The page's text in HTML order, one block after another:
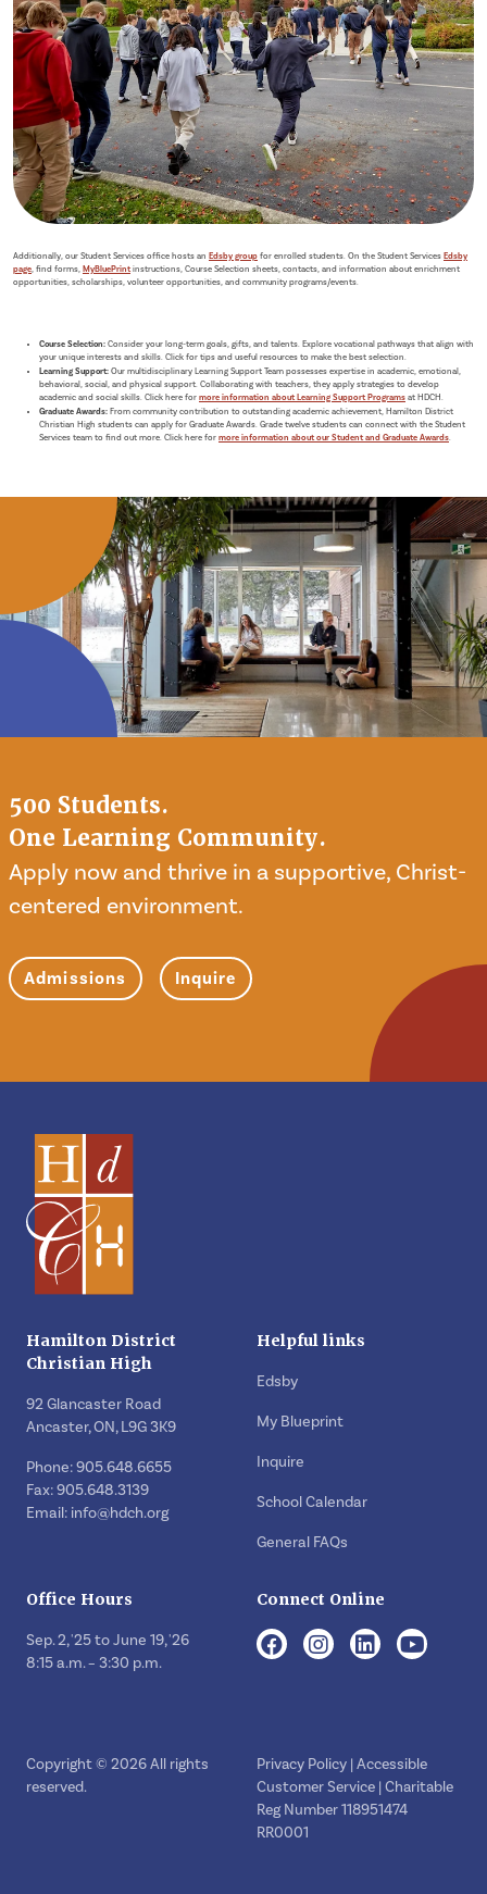
Additionally, our Student Services office hosts an Edsby group for enrolled students. On the Student Services Edsby
page, find forms, MyBluePrintinstructions, Course Selection sheets, contacts, and information about enrichment
opportunities, scholarships, volunteer opportunities, and community programs/events.
Course Selection: Consider your long-term goals, gifts, and talents. Explore vocational pathways that align with
your unique interests and skills. Click for tips and useful resources to make the best selection.
Learning Support: Our multidisciplinary Learning Support Team possesses expertise in academic, emotional,
behavioral, social, and physical support. Collaborating with teachers, they apply strategies to develop
academic and social skills. Click here for more information about Learning Support Programs at HDCH.
Graduate Awards: From community contribution to outstanding academic achievement, Hamilton District
Christian High students can apply for Graduate Awards. Grade twelve students can connect with the Student
Services team to find out more. Click here for more information about our Student and Graduate Awards.
500 Students.
One Learning Community.
Apply now and thrive in a supportive, Christ-
centered environment.
Admissions Inquire
Hamilton District
Christian High
92 Glancaster Road
Ancaster, ON, L9G 3K9
Phone: 905.648.6655
Fax: 905.648.3139
Email: info@hdch.org
Helpful links
Edsby
My Blueprint
Inquire
School Calendar
General FAQs
Office Hours
Sep. 2, '25 to June 19, '26
8:15 a.m. – 3:30 p.m.
Connect Online
Copyright © 2026 All rights
reserved.
Privacy Policy |Accessible
Customer Service | Charitable
Reg Number 118951474
RR0001